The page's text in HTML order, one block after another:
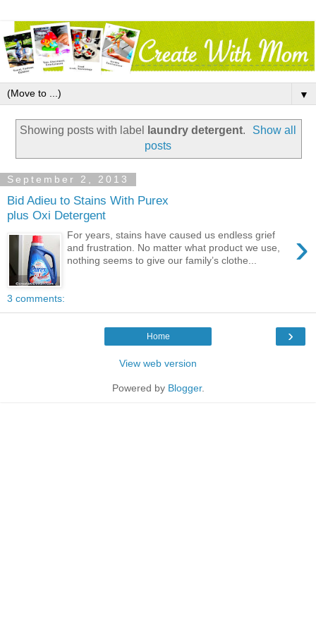
▼
Showing posts with label laundry detergent.
Show all
posts
September 2, 2013
Bid Adieu to Stains With Purex
plus Oxi Detergent
›
For years, stains have caused us endless grief
and frustration. No matter what product we use,
nothing seems to give our family’s clothe...
3 comments:
›
Home
View web version
Powered by Blogger.